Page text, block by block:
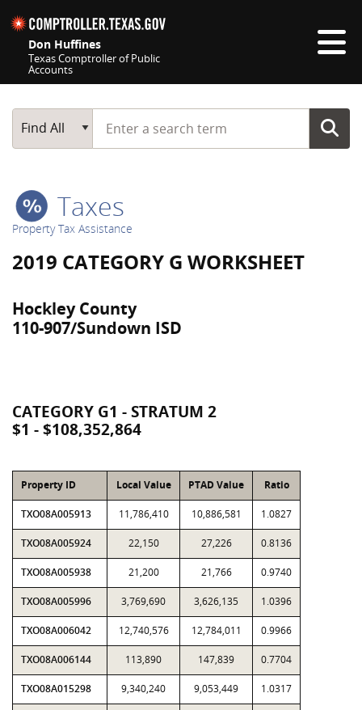
Don Huffines
Texas Comptroller of Public
Accounts
Main Search
Find All
Start typing a search term
Taxes
Property Tax Assistance
2019 CATEGORY G WORKSHEET
Hockley County
110-907/Sundown ISD
CATEGORY G1 - STRATUM 2
$1 - $108,352,864
Property ID Local Value PTAD Value Ratio
TXO08A005913 11,786,410 10,886,581 1.0827
TXO08A005924 22,150 27,226 0.8136
TXO08A005938 21,200 21,766 0.9740
TXO08A005996 3,769,690 3,626,135 1.0396
TXO08A006042 12,740,576 12,784,011 0.9966
TXO08A006144 113,890 147,839 0.7704
TXO08A015298 9,340,240 9,053,449 1.0317